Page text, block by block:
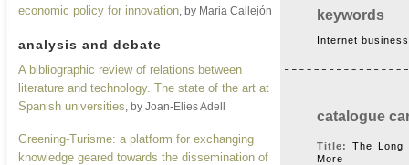
keywords
Internet
catalogue
Title:
The Long
More
economic policy for innovation, by Maria Callejón
analysis and debate
A bibliographic review of relations between
literature and technology. The state of the art at
Spanish universities, by Joan-Elies Adell
Greening-Turisme: a platform for exchanging
knowledge geared towards the dissemination of